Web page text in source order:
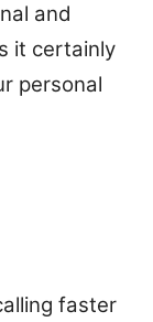
and
it certainly
personal
faster